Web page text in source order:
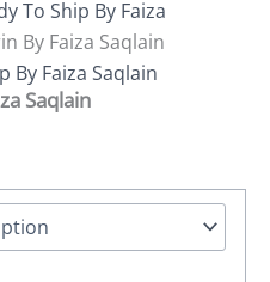
To Ship By Faiza
By Faiza Saqlain
By Faiza Saqlain
Saqlain